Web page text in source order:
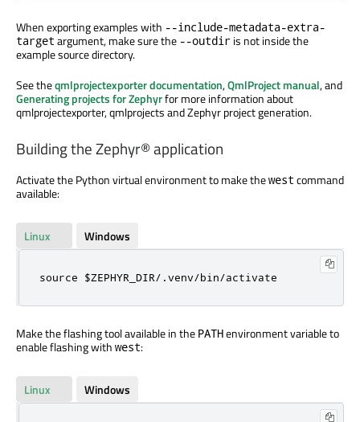
When exporting examples with --include-metadata-extra-
target argument, make sure the --outdir is not inside the
example source directory.
See theqmlprojectexporter documentation,QmlProject manual, and
Generating projects for Zephyrfor more information about
qmlprojectexporter, qmlprojects and Zephyr project generation.
Building the Zephyr® application
Activate the Python virtual environment to make thewest command
available:
Linux Windows
source $ZEPHYR_DIR/.venv/bin/activate
Make the flashing tool available in the PATHenvironment variable to
enable flashing with west:
Linux Windows